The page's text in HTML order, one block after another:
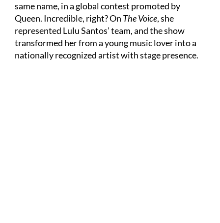
same name, in a global contest promoted by
Queen. Incredible, right? On The Voice, she
represented Lulu Santos’ team, and the show
transformed her from a young music lover into a
nationally recognized artist with stage presence.